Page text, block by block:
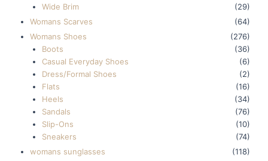
Wide Brim
(29)
Womans Scarves
(64)
Womans Shoes
(276)
Boots
(36)
Casual Everyday Shoes
(6)
Dress/Formal Shoes
(2)
Flats
(16)
Heels
(34)
Sandals
(76)
Slip-Ons
(10)
Sneakers
(74)
womans sunglasses
(118)